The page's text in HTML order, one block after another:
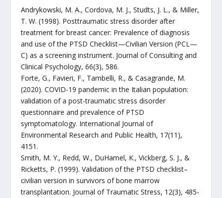
Andrykowski, M. A., Cordova, M. J., Studts, J. L., & Miller,
T. W. (1998). Posttraumatic stress disorder after
treatment for breast cancer: Prevalence of diagnosis
and use of the PTSD Checklist—Civilian Version (PCL—
C) as a screening instrument. Journal of Consulting and
Clinical Psychology, 66(3), 586.
Forte, G., Favieri, F., Tambelli, R., & Casagrande, M.
(2020). COVID-19 pandemic in the Italian population:
validation of a post-traumatic stress disorder
questionnaire and prevalence of PTSD
symptomatology. International Journal of
Environmental Research and Public Health, 17(11),
4151.
Smith, M. Y., Redd, W., DuHamel, K., Vickberg, S. J., &
Ricketts, P. (1999). Validation of the PTSD checklist–
civilian version in survivors of bone marrow
transplantation. Journal of Traumatic Stress, 12(3), 485-